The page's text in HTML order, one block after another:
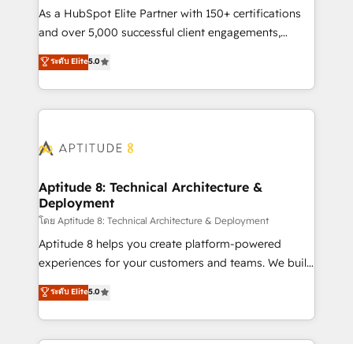
audit et maintenance) ➤ La création de sites internet
de conversion qui transforment les visiteurs en
stratégies d'acquisition marketing (SEO, SEA,
inbound, automatisation marketing, ABM, IA,
experts conseil - 150 certifications HubSpot
As a HubSpot Elite Partner with 150+ certifications
and over 5,000 successful client engagements,
Vonazon turns marketing complexity into
measurable, scalable growth. From onboarding to
enterprise-grade campaigns, our in-house team
builds scalable strategies that drive long-term
Seamless CRM, CMS, and automation setup •
Custom APIs and third-party integrations 📈 End-to-
End Revenue Acceleration • Lifecycle marketing and
pipeline growth programs • Sales enablement tools
and CRM optimization • Retention strategies with
customer journey mapping 🏅 Elite-Level HubSpot
implementations • Deep expertise across marketing,
sales, and service hubs • Built-in flexibility for
ระดับ Elite5.0
Aptitude 8: Technical Architecture &
Deployment
โดย Aptitude 8: Technical Architecture & Deployment
Aptitude 8 helps you create platform-powered
experiences for your customers and teams. We build
multi-hub solutions and orchestrate operations
across your entire tech stack. Aptitude 8 is trusted
by top brands such as Lenovo, Bluetooth,
International Sports Sciences Association, SXSW,
ระดับ Elite5.0